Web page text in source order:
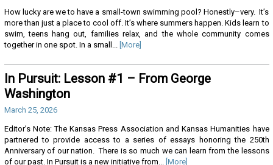
How lucky are we to have a small-town swimming pool? Honestly–very. It’s
more than just a place to cool off. It’s where summers happen. Kids learn to
swim, teens hang out, families relax, and the whole community comes
together in one spot. In a small...
[More]
In Pursuit: Lesson #1 – From George
Washington
March 25, 2026
Editor’s Note: The Kansas Press Association and Kansas Humanities have
partnered to provide access to a series of essays honoring the 250th
Anniversary of our nation. There is so much we can learn from the lessons
of our past. In Pursuit is a new initiative from...
[More]